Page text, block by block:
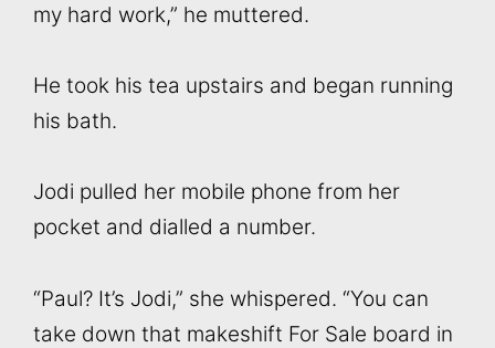
my hard work,” he muttered.
He took his tea upstairs and began running
his bath.
Jodi pulled her mobile phone from her
pocket and dialled a number.
“Paul? It’s Jodi,” she whispered. “You can
take down that makeshift For Sale board in